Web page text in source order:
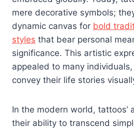
mere decorative symbols;
dynamic canvas for bold
styles that bear personal
significance. This artistic
appealed to many
convey their life stories
In the modern world, tattoos’
their ability to transcend